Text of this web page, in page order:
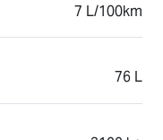
7 L/100km
76 L